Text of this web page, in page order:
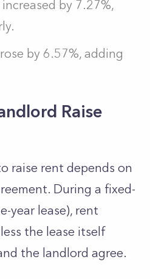
increased by 7.27%,
by 6.57%, adding
Raise
raise rent depends on
During a fixed-
year lease), rent
the lease itself
the landlord agree.